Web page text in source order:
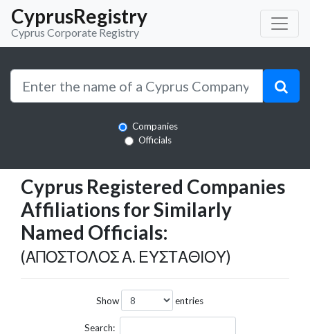
CyprusRegistry
Cyprus Corporate Registry
Companies
Officials
Cyprus Registered Companies
Affiliations for Similarly
Named Officials:
(ΑΠΟΣΤΟΛΟΣ Α. ΕΥΣΤΑΘΙΟΥ)
Show entries
Search: